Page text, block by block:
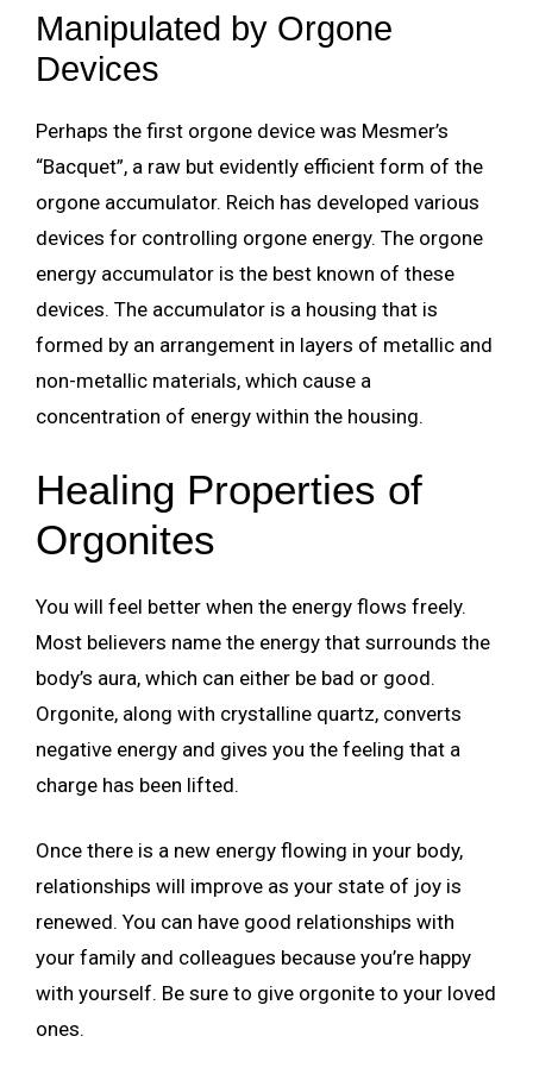
Manipulated by Orgone
Devices
Perhaps the first orgone device was Mesmer’s
“Bacquet”, a raw but evidently efficient form of the
orgone accumulator. Reich has developed various
devices for controlling orgone energy. The orgone
energy accumulator is the best known of these
devices. The accumulator is a housing that is
formed by an arrangement in layers of metallic and
non-metallic materials, which cause a
concentration of energy within the housing.
Healing Properties of
Orgonites
You will feel better when the energy flows freely.
Most believers name the energy that surrounds the
body’s aura, which can either be bad or good.
Orgonite, along with crystalline quartz, converts
negative energy and gives you the feeling that a
charge has been lifted.
Once there is a new energy flowing in your body,
relationships will improve as your state of joy is
renewed. You can have good relationships with
your family and colleagues because you’re happy
with yourself. Be sure to give orgonite to your loved
ones.